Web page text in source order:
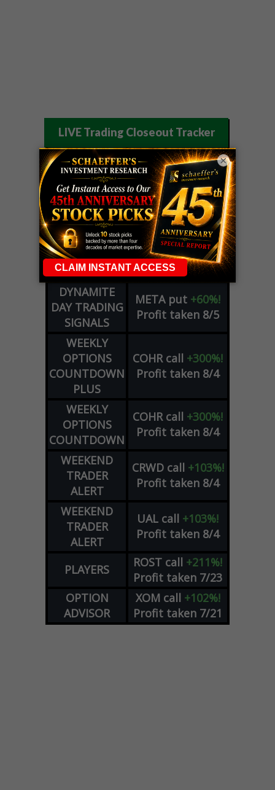
LIVE Trading Closeout Tracker
WEEKLY
OPTIONS
COUNTDOWN
ZMcall+146%!
Profit taken 8/7
OPTION
ADVISOR
GEcall+101%!
Profit taken 8/6
DYNAMITE
DAY TRADING
SIGNALS
SPCXcall+54%!
Profit taken 8/6
DYNAMITE
DAY TRADING
SIGNALS
META put +60%!
Profit taken 8/5
WEEKLY
OPTIONS
COUNTDOWN
PLUS
COHR call +300%!
Profit taken 8/4
WEEKLY
OPTIONS
COUNTDOWN
COHR call +300%!
Profit taken 8/4
WEEKEND
TRADER
ALERT
CRWD call +103%!
Profit taken 8/4
WEEKEND
TRADER
ALERT
UAL call +103%!
Profit taken 8/4
PLAYERS ROST call +211%!
Profit taken 7/23
OPTION
ADVISOR
XOM call +102%!
Profit taken 7/21
×